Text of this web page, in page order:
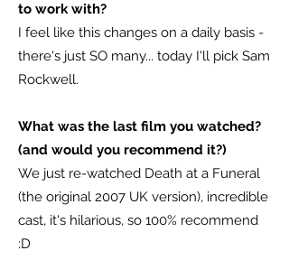
to work with?
I feel like this changes on a daily basis -
there's just SO many... today I'll pick Sam
Rockwell.
What was the last film you watched?
(and would you recommend it?)
We just re-watched Death at a Funeral
(the original 2007 UK version), incredible
cast, it's hilarious, so 100% recommend
:D